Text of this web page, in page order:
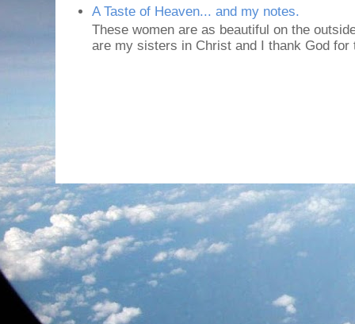
A Taste of Heaven... and my notes.
These women are as beautiful on the
are my sisters in Christ and I thank God for